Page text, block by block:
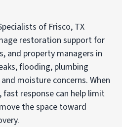
of Frisco, TX
restoration support for
and property managers in
flooding, plumbing
moisture concerns. When
response can help limit
the space toward